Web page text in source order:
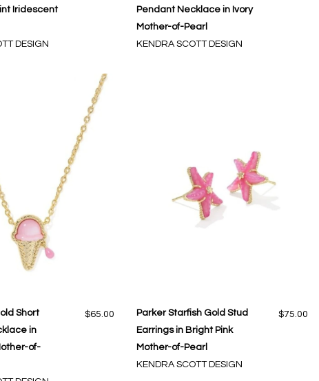
Iridescent
DESIGN
Pendant Necklace in Ivory
Mother-of-Pearl
KENDRA SCOTT DESIGN
Short
in
of-
$65.00
Parker Starfish Gold Stud
Earrings in Bright Pink
Mother-of-Pearl
KENDRA SCOTT DESIGN
$75.00